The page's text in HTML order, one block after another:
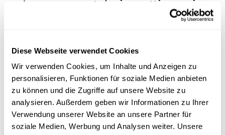
Diese Webseite verwendet Cookies
Wir verwenden Cookies, um Inhalte und Anzeigen zu
personalisieren, Funktionen für soziale Medien anbieten
zu können und die Zugriffe auf unsere Website zu
analysieren. Außerdem geben wir Informationen zu Ihrer
Verwendung unserer Website an unsere Partner für
soziale Medien, Werbung und Analysen weiter. Unsere
Is your current device getting on in
autoclave is getting on in years – and they are
looking for an affordable, simple device with good
service.
Get advice on switching